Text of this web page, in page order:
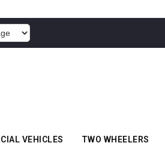
VEHICLES TWO WHEELERS